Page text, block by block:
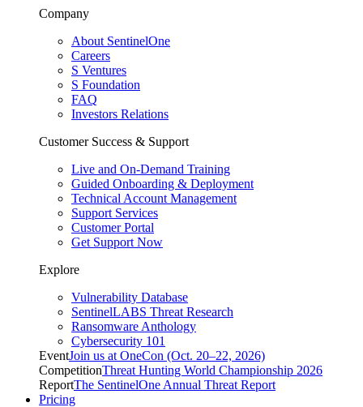
Company
About SentinelOne
Careers
S Ventures
S Foundation
FAQ
Investors Relations
Customer Success & Support
Live and On-Demand Training
Guided Onboarding & Deployment
Technical Account Management
Support Services
Customer Portal
Get Support Now
Explore
Vulnerability Database
SentinelLABS Threat Research
Ransomware Anthology
Cybersecurity 101
EventJoin us at OneCon (Oct. 20–22, 2026)
CompetitionThreat Hunting World Championship 2026
ReportThe SentinelOne Annual Threat Report
Pricing